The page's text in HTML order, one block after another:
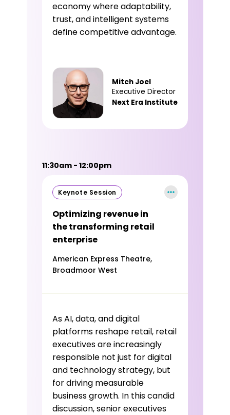
economy where adaptability,
trust, and intelligent systems
define competitive advantage.
Mitch Joel
Executive Director
Next Era Institute
11:30am - 12:00pm
Keynote Session
Optimizing revenue in
the transforming retail
enterprise
American Express Theatre,
Broadmoor West
As AI, data, and digital
platforms reshape retail, retail
executives are increasingly
responsible not just for digital
and technology strategy, but
for driving measurable
business growth. In this candid
discussion, senior executives